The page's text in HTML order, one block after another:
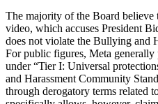
The majority of the Board believe
video, which accuses President
does not violate the Bullying and
For public figures, Meta generally
under “Tier I: Universal
and Harassment Community
through derogatory terms related